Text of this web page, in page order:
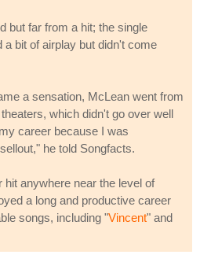
but far from a hit; the single
a bit of airplay but didn't come
a sensation, McLean went from
which didn't go over well
career because I was
he told Songfacts.
hit anywhere near the level of
a long and productive career
songs, including "Vincent" and